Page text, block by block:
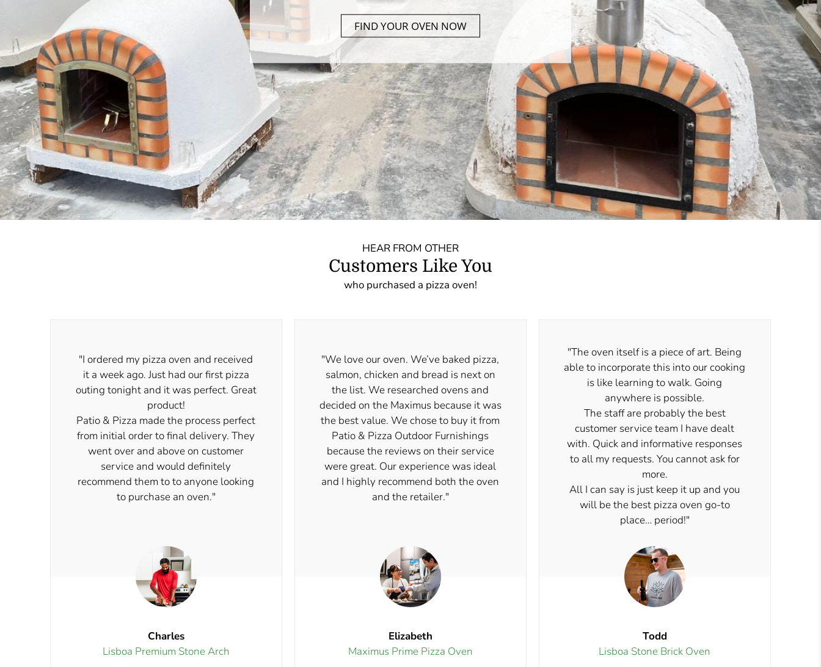
FIND YOUR OVEN NOW
HEAR FROM OTHER
Customers Like You
who purchased a pizza oven!
"I ordered my pizza oven and received
it a week ago. Just had our first pizza
outing tonight and it was perfect. Great
product!
Patio & Pizza made the process perfect
from initial order to final delivery. They
went over and above on customer
service and would definitely
recommend them to to anyone looking
to purchase an oven."
Charles
Lisboa Premium Stone Arch
"We love our oven. We’ve baked pizza,
salmon, chicken and bread is next on
the list. We researched ovens and
decided on the Maximus because it was
the best value. We chose to buy it from
Patio & Pizza Outdoor Furnishings
because the reviews on their service
were great. Our experience was ideal
and I highly recommend both the oven
and the retailer."
Elizabeth
Maximus Prime Pizza Oven
"The oven itself is a piece of art. Being
able to incorporate this into our cooking
is like learning to walk. Going
anywhere is possible.
The staff are probably the best
customer service team I have dealt
with. Quick and informative responses
to all my requests. You cannot ask for
more.
All I can say is just keep it up and you
will be the best pizza oven go-to
place… period!"
Todd
Lisboa Stone Brick Oven